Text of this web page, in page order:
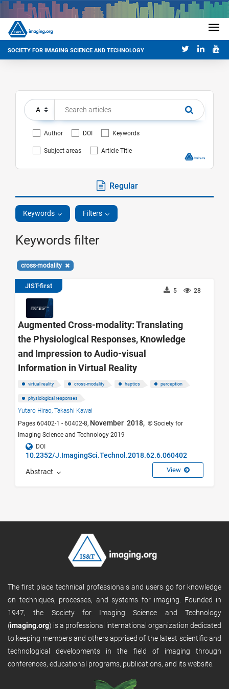
SOCIETY FOR IMAGING SCIENCE AND TECHNOLOGY
Author DOI Keywords
Subject areas Article Title
Regular
Keywords Filters
Keywords filter
cross-modality
JIST-first
28
5
Augmented Cross-modality: Translating
the Physiological Responses, Knowledge
and Impression to Audio-visual
Information in Virtual Reality
virtual reality cross-modality haptics perception
physiological responses
Yutaro Hirao, Takashi Kawai
Pages 60402-1 - 60402-8, November 2018, © Society for
Imaging Science and Technology 2019
DOI
10.2352/J.ImagingSci.Technol.2018.62.6.060402
Abstract View
The first place technical professionals and users go for knowledge
on techniques, processes, and systems for imaging. Founded in
1947, the Society for Imaging Science and Technology
(imaging.org) is a professional international organization dedicated
to keeping members and others apprised of the latest scientific and
technological developments in the field of imaging through
conferences, educational programs, publications, and its website.